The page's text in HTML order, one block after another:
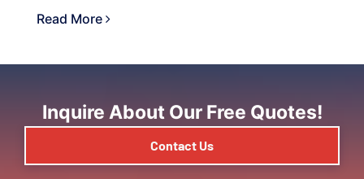
Read More
Inquire About Our Free Quotes!
Contact Us